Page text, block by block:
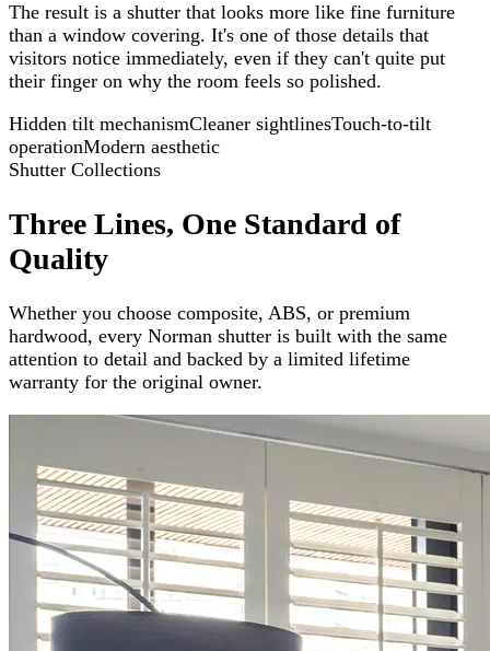
The result is a shutter that looks more like fine furniture
than a window covering. It's one of those details that
visitors notice immediately, even if they can't quite put
their finger on why the room feels so polished.
Hidden tilt mechanismCleaner sightlinesTouch-to-tilt
operationModern aesthetic
Shutter Collections
Three Lines, One Standard of
Quality
Whether you choose composite, ABS, or premium
hardwood, every Norman shutter is built with the same
attention to detail and backed by a limited lifetime
warranty for the original owner.